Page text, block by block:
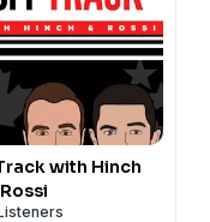
with Hinch